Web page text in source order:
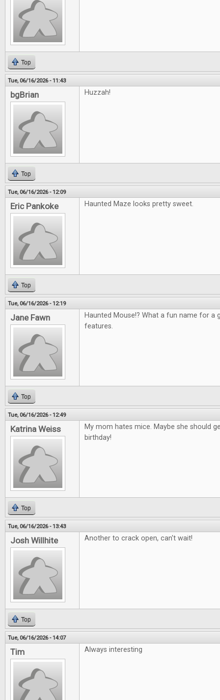
Top
Tue, 06/16/2026 - 11:43
bgBrian Huzzah!
Top
Tue, 06/16/2026 - 12:09
Eric Pankoke Haunted Maze looks pretty sweet.
Top
Tue, 06/16/2026 - 12:19
Jane Fawn
Haunted Mouse!? What a fun name for a
features.
Top
Tue, 06/16/2026 - 12:49
Katrina Weiss
My mom hates mice. Maybe she should
birthday!
Top
Tue, 06/16/2026 - 13:43
Josh Willhite Another to crack open, can't wait!
Top
Tue, 06/16/2026 - 14:07
Tim Always interesting